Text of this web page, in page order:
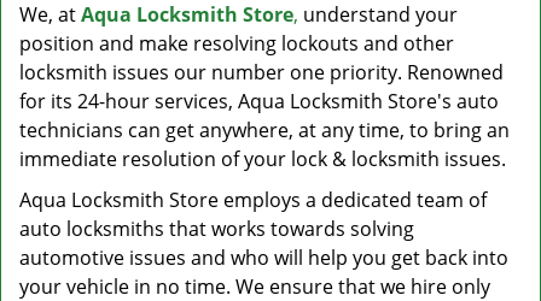
We, atAqua Locksmith Store, understand your
position and make resolving lockouts and other
locksmith issues our number one priority. Renowned
for its 24-hour services, Aqua Locksmith Store's auto
technicians can get anywhere, at any time, to bring an
immediate resolution of your lock & locksmith issues.
Aqua Locksmith Store employs a dedicated team of
auto locksmiths that works towards solving
automotive issues and who will help you get back into
your vehicle in no time. We ensure that we hire only